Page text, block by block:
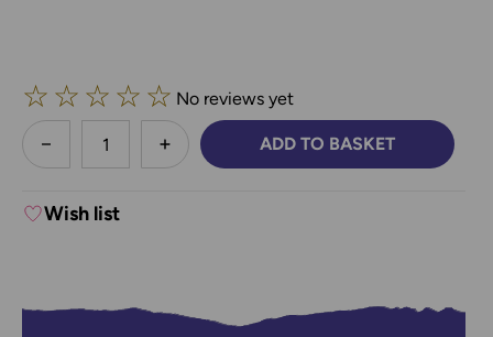
☆ ☆ ☆ ☆ ☆ No reviews yet
less
DECREASE QUANTITY:INCREASE QUANTITY:
ADD TO BASKET
Wish list